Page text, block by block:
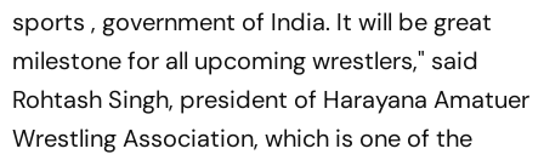
sports , government of India. It will be great
milestone for all upcoming wrestlers," said
Rohtash Singh, president of Harayana Amatuer
Wrestling Association, which is one of the